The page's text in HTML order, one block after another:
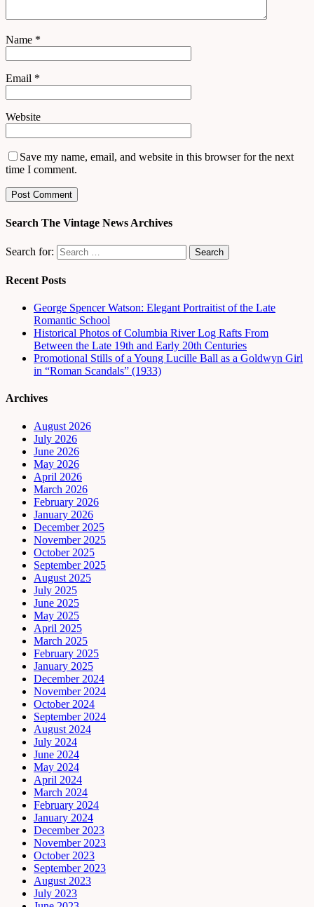
Name *
Email *
Website
Save my name, email, and website in this browser for the next
time I comment.
Search The Vintage News Archives
Search for:
Recent Posts
George Spencer Watson: Elegant Portraitist of the Late
Romantic School
Historical Photos of Columbia River Log Rafts From
Between the Late 19th and Early 20th Centuries
Promotional Stills of a Young Lucille Ball as a Goldwyn Girl
in “Roman Scandals” (1933)
Archives
August 2026
July 2026
June 2026
May 2026
April 2026
March 2026
February 2026
January 2026
December 2025
November 2025
October 2025
September 2025
August 2025
July 2025
June 2025
May 2025
April 2025
March 2025
February 2025
January 2025
December 2024
November 2024
October 2024
September 2024
August 2024
July 2024
June 2024
May 2024
April 2024
March 2024
February 2024
January 2024
December 2023
November 2023
October 2023
September 2023
August 2023
July 2023